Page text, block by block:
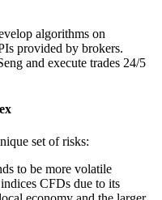
algorithms on
provided by brokers.
and execute trades 24/5
set of risks:
to be more volatile
CFDs due to its